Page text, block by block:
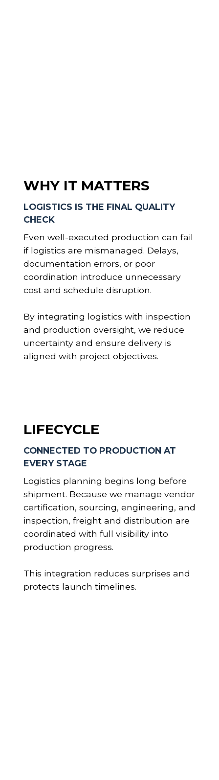
WHY IT MATTERS
LOGISTICS IS THE FINAL QUALITY
CHECK
Even well-executed production can fail
if logistics are mismanaged. Delays,
documentation errors, or poor
coordination introduce unnecessary
cost and schedule disruption.
By integrating logistics with inspection
and production oversight, we reduce
uncertainty and ensure delivery is
aligned with project objectives.
LIFECYCLE
CONNECTED TO PRODUCTION AT
EVERY STAGE
Logistics planning begins long before
shipment. Because we manage vendor
certification, sourcing, engineering, and
inspection, freight and distribution are
coordinated with full visibility into
production progress.
This integration reduces surprises and
protects launch timelines.